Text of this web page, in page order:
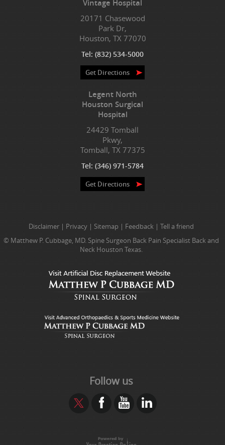
Vintage Hospital
20171 Chasewood
Park Dr,
Houston, TX 77070
Tel: (832) 534-5000
Get Directions
Legent North
Houston Surgical
Hospital
24429 Tomball
Pkwy,
Tomball, TX 77375
Tel: (346) 971-5784
Get Directions
Disclaimer | Privacy | Sitemap | Feedback |Tell a friend
© Matthew P. Cubbage, MD. Spine Surgeon Back Pain Specialist Back and
Neck Houston Texas.
Follow us